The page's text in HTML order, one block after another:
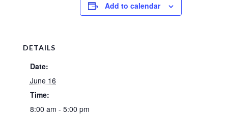
Add to calendar
DETAILS
Date:
June 16
Time:
8:00 am - 5:00 pm